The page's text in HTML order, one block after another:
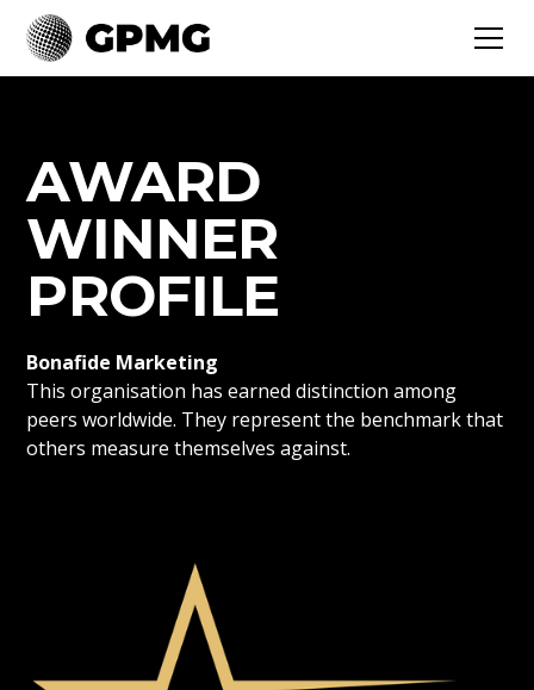
AWARD
WINNER
PROFILE
Bonafide Marketing
This organisation has earned distinction among
peers worldwide. They represent the benchmark that
others measure themselves against.